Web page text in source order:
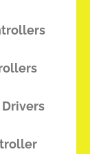
Drivers